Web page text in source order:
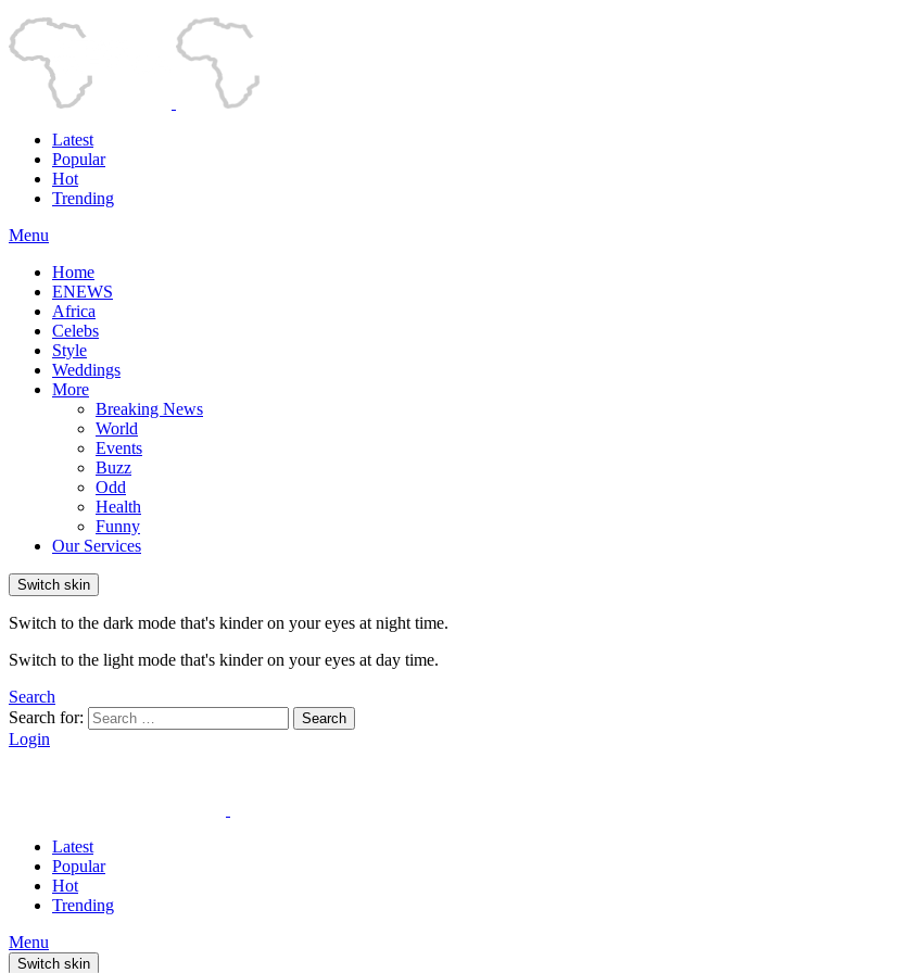
Latest
Popular
Hot
Trending
Menu
Home
ENEWS
Africa
Celebs
Style
Weddings
More
Breaking News
World
Events
Buzz
Odd
Health
Funny
Our Services
Switch skin
Switch to the dark mode that's kinder on your eyes at night time.
Switch to the light mode that's kinder on your eyes at day time.
Search
Search for:
Search
Login
Latest
Popular
Hot
Trending
Menu
Switch skin